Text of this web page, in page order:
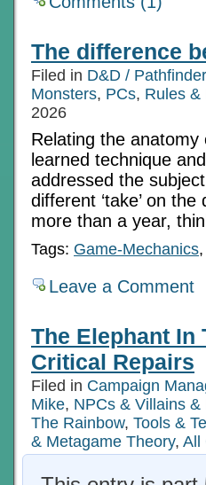
The difference
Filed in D&D / Pathfinder
Monsters, PCs, Rules &
2026
Relating the
learned technique
addressed the
different ‘take’ on
more than a year,
Tags: Game-Mechanics,
Leave a Comment
The Elephant In
Critical Repairs
Filed in Campaign
Mike, NPCs & Villains &
The Rainbow, Tools &
& Metagame Theory, All